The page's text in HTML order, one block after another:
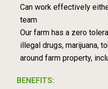
Can work effectively
team
Our farm has a zero
illegal drugs, marijuana,
around farm property,
BENEFITS: